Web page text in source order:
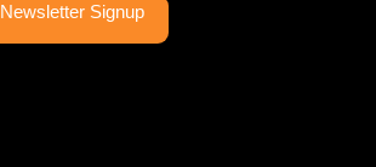
Newsletter Signup